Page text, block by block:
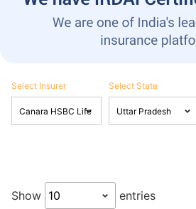
Select Insurer Select State
Show entries